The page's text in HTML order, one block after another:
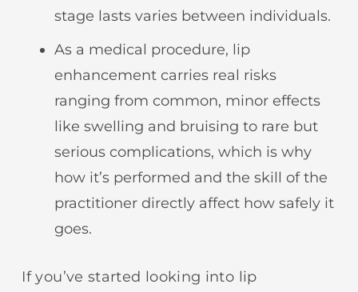
stage lasts varies between individuals.
As a medical procedure, lip
enhancement carries real risks
ranging from common, minor effects
like swelling and bruising to rare but
serious complications, which is why
how it’s performed and the skill of the
practitioner directly affect how safely it
goes.
If you’ve started looking into lip